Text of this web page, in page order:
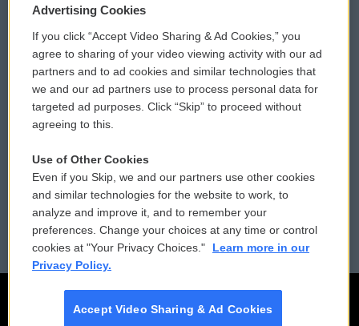
Privacy and Terms
Comments Policy
Donor Privacy Policy
Contact Us
Reports and Filings
Employment
WCAI eNews Sign Up
Submit a PSA
Vehicle Donation
Public File Assistance
FCC Public Files
Advertising Cookies
If you click “Accept Video Sharing & Ad Cookies,” you
agree to sharing of your video viewing activity with our ad
partners and to ad cookies and similar technologies that
we and our ad partners use to process personal data for
targeted ad purposes. Click “Skip” to proceed without
agreeing to this.
Use of Other Cookies
Even if you Skip, we and our partners use other cookies
and similar technologies for the website to work, to
analyze and improve it, and to remember your
preferences. Change your choices at any time or control
cookies at "Your Privacy Choices."
Learn more in our
Privacy Policy.
Accept Video Sharing & Ad Cookies